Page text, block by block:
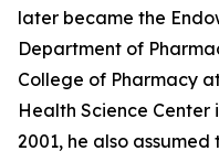
later became the
Department of
College of Pharmacy
Health Science Center
2001, he also